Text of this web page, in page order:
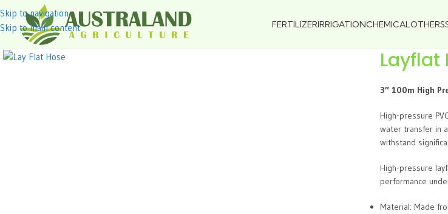
Skip to navigation
Skip to main content
FERTILIZERIRRIGATIONCHEMICAL OTHERS
Layflat
3″ 100m High
High-pressure
water transfer in
withstand
High-pressure
performance
Material: Made